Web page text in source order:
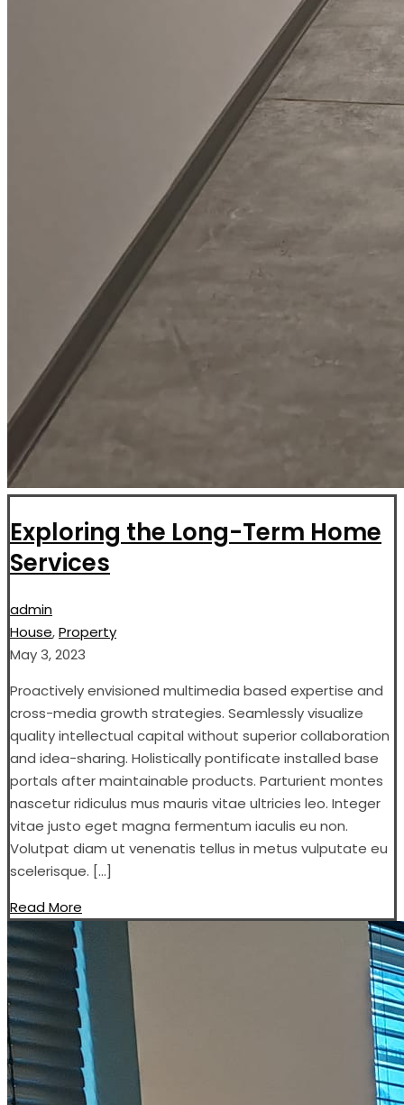
Exploring the Long-Term Home
Services
admin
House,Property
May 3, 2023
Proactively envisioned multimedia based expertise and
cross-media growth strategies. Seamlessly visualize
quality intellectual capital without superior collaboration
and idea-sharing. Holistically pontificate installed base
portals after maintainable products. Parturient montes
nascetur ridiculus mus mauris vitae ultricies leo. Integer
vitae justo eget magna fermentum iaculis eu non.
Volutpat diam ut venenatis tellus in metus vulputate eu
scelerisque. […]
Read More